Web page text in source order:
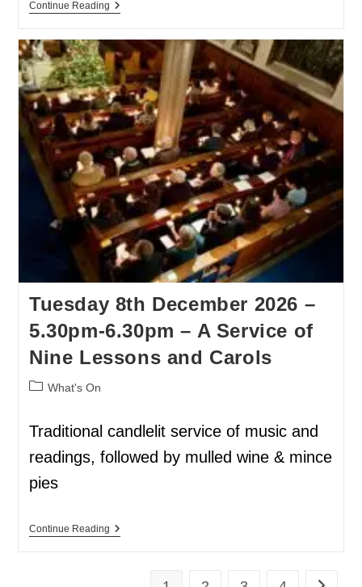
Continue Reading
Tuesday 8th December 2026 –
5.30pm-6.30pm – A Service of
Nine Lessons and Carols
What's On
Traditional candlelit service of music and
readings, followed by mulled wine & mince
pies
Continue Reading